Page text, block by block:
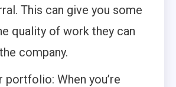
This can give you some
quality of work they can
company.
portfolio: When you’re